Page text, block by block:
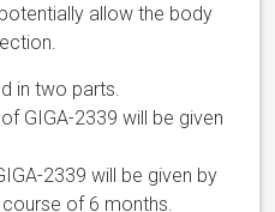
allow the body
in two parts.
GIGA-2339 will be given
2339 will be given by
of 6 months.